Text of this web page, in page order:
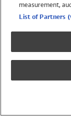
Swimwear
Girls Swimwear
Boys Swimwear
measurement,
List of Partners